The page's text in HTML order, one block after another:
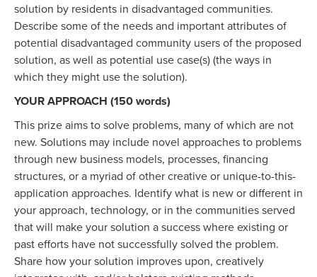
solution by residents in disadvantaged communities.
Describe some of the needs and important attributes of
potential disadvantaged community users of the proposed
solution, as well as potential use case(s) (the ways in
which they might use the solution).
YOUR APPROACH (150 words)
This prize aims to solve problems, many of which are not
new. Solutions may include novel approaches to problems
through new business models, processes, financing
structures, or a myriad of other creative or unique-to-this-
application approaches. Identify what is new or different in
your approach, technology, or in the communities served
that will make your solution a success where existing or
past efforts have not successfully solved the problem.
Share how your solution improves upon, creatively